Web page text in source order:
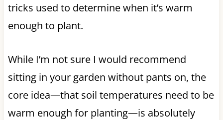
tricks used to determine when it’s warm
enough to plant.
While I’m not sure I would recommend
sitting in your garden without pants on, the
core idea—that soil temperatures need to be
warm enough for planting—is absolutely